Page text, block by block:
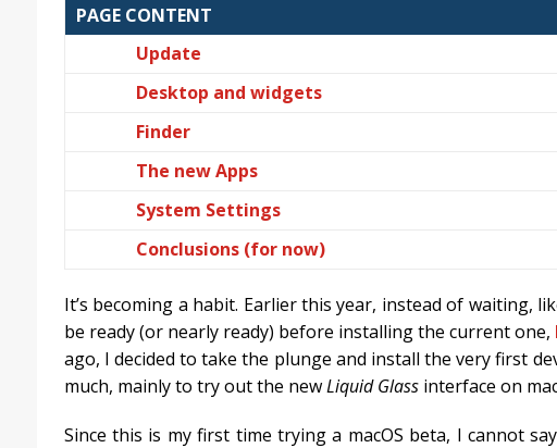
PAGE CONTENT
Update
Desktop and widgets
Finder
The new Apps
System Settings
Conclusions (for now)
It’s becoming a habit. Earlier this year, instead of waiting,
be ready (or nearly ready) before installing the current one,
ago, I decided to take the plunge and install the very first
much, mainly to try out the newLiquid Glassinterface on
Since this is my first time trying a macOS beta, I cannot